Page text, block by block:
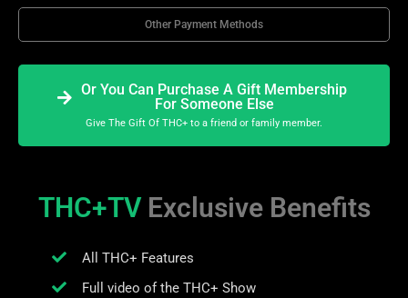
Other Payment Methods
Or You Can Purchase A Gift Membership
For Someone Else
Give The Gift Of THC+ to a friend or family member.
THC+TV Exclusive Benefits
All THC+ Features
Full video of the THC+ Show